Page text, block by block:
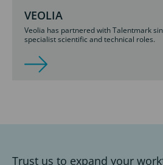
VEOLIA
Veolia has partnered with Talentmark
specialist scientific and technical roles.
Trust us to expand your